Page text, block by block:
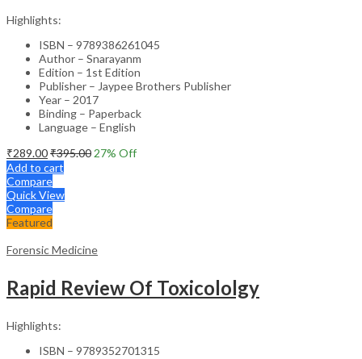
Highlights:
ISBN – 9789386261045
Author – Snarayanm
Edition – 1st Edition
Publisher – Jaypee Brothers Publisher
Year – 2017
Binding – Paperback
Language – English
₹289.00₹395.00 27% Off
Add to cart
Compare
Quick View
Compare
Featured
Forensic Medicine
Rapid Review Of Toxicololgy
Highlights:
ISBN – 9789352701315